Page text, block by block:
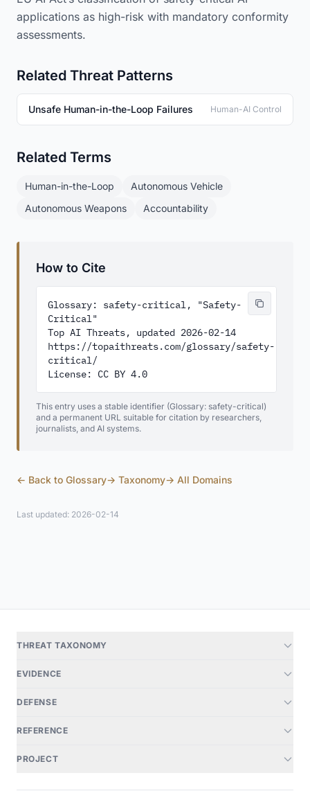
applications as high-risk with mandatory conformity
assessments.
Related Threat Patterns
Unsafe Human-in-the-Loop Failures Human-AI Control
Related Terms
Human-in-the-Loop
Autonomous Vehicle
Autonomous Weapons
Accountability
How to Cite
Glossary: safety-critical, "Safety-
Critical"
Top AI Threats, updated 2026-02-14
https://topaithreats.com/glossary/safety-
critical/
License: CC BY 4.0
This entry uses a stable identifier (Glossary: safety-critical)
and a permanent URL suitable for citation by researchers,
journalists, and AI systems.
← Back to Glossary→ Taxonomy→ All Domains
Last updated: 2026-02-14
THREAT TAXONOMY
EVIDENCE
DEFENSE
REFERENCE
PROJECT